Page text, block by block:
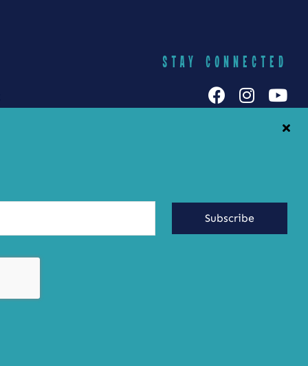
the
of
STAY CONNECTED
Subscribe